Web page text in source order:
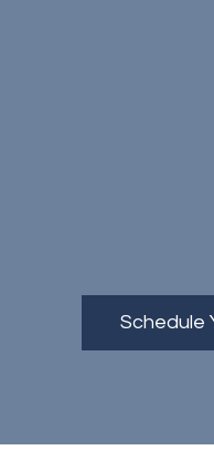
Schedule